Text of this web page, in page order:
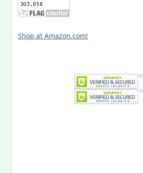
Shop at Amazon.com!